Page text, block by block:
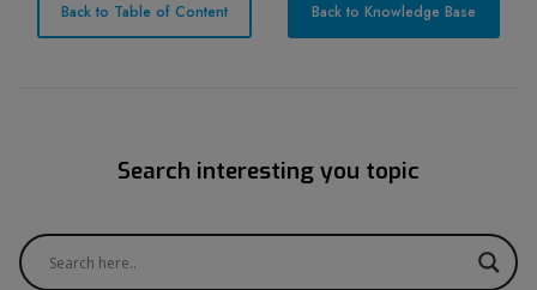
Back to Table of Content Back to Knowledge Base
Search interesting you topic